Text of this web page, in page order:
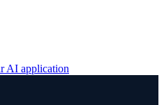
AI application